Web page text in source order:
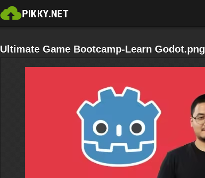
Ultimate Game Bootcamp-Learn Godot.png